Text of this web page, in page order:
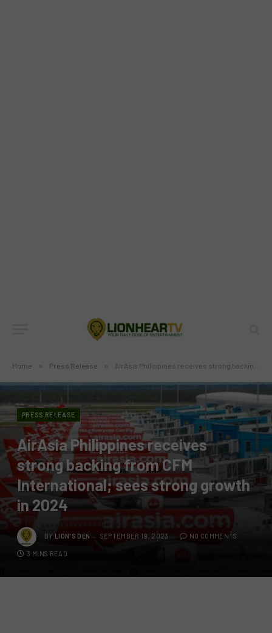
Home » Press Release » AirAsia Philippines receives strong backing from CFM International; sees strong growth in 2024
PRESS RELEASE
AirAsia Philippines receives
strong backing from CFM
International; sees strong growth
in 2024
BY LION'S DEN SEPTEMBER 19, 2023 NO COMMENTS
3 MINS READ